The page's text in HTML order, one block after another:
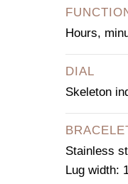
Hours,
DIAL
Skeleton
Stainless
Lug width: